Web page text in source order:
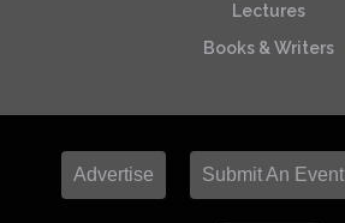
Lectures
Books & Writers
Advertise Submit An Event